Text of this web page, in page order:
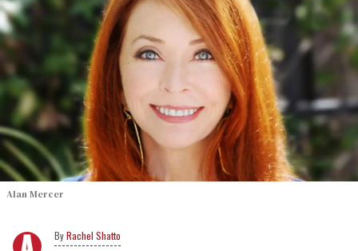
Alan Mercer
Rachel Shatto